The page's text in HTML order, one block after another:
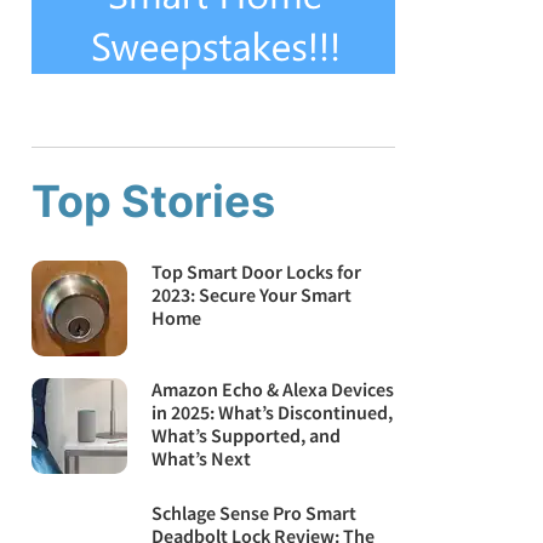
Top Stories
Top Smart Door Locks for
2023: Secure Your Smart
Home
Amazon Echo & Alexa Devices
in 2025: What’s Discontinued,
What’s Supported, and
What’s Next
Schlage Sense Pro Smart
Deadbolt Lock Review: The